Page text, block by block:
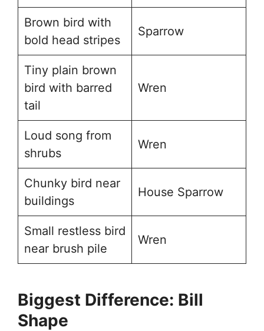
Brown bird with
bold head stripes
Sparrow
Tiny plain brown
bird with barred
tail
Wren
Loud song from
shrubs
Wren
Chunky bird near
buildings
House Sparrow
Small restless bird
near brush pile
Wren
Biggest Difference: Bill
Shape